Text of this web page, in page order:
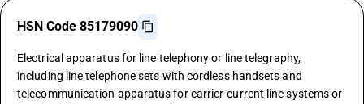
HSN Code 85179090
Electrical apparatus for line telephony or line telegraphy,
including line telephone sets with cordless handsets and
telecommunication apparatus for carrier-current line systems or